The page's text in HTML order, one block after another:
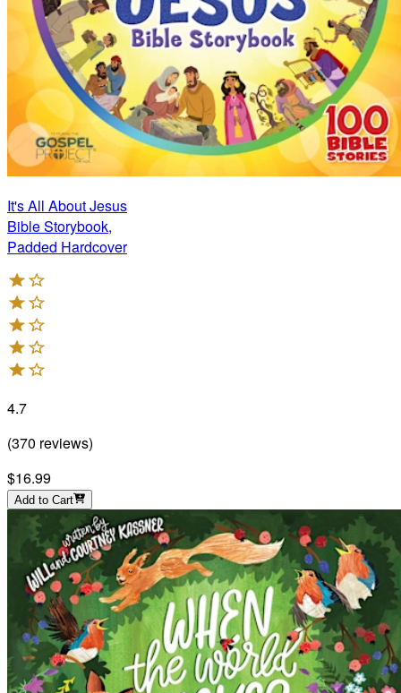
It's All About Jesus
Bible Storybook,
Padded Hardcover
4.7
(370 reviews)
$16.99
Add to Cart